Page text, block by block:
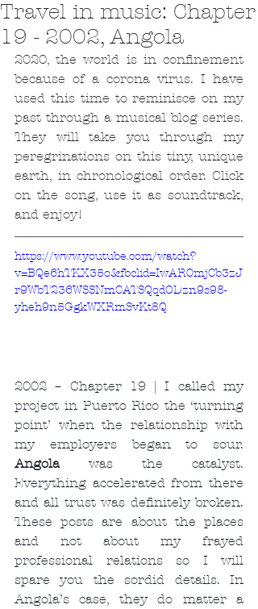
Travel in music: Chapter
19 - 2002, Angola
2020, the world is in confinement
because of a corona virus. I have
used this time to reminisce on my
past through a musical blog series.
They will take you through my
peregrinations on this tiny, unique
earth, in chronological order. Click
on the song, use it as soundtrack,
and enjoy!
https://www.youtube.com/watch?
v=BQe6hTKX35o&fbclid=IwAR0mjCb3zJ
r9WbT236WSSNmCATSQqdODzn9s98-
yheh9n5GgkWXRmSvKt8Q
2002 – Chapter 19 | I called my
project in Puerto Rico the ‘turning
point’ when the relationship with
Angola was the catalyst.
Everything accelerated from there
and all trust was definitely broken.
These posts are about the places
and not about my frayed
professional relations so I will
spare you the sordid details. In
Angola’s case, they do matter a